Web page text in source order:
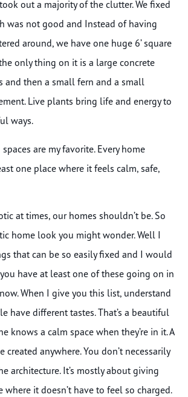
out a majority of the clutter. We fixed
was not good and Instead of having
around, we have one huge 6’ square
only thing on it is a large concrete
and then a small fern and a small
Live plants bring life and energy to
ways.
are my favorite. Every home
one place where it feels calm, safe,
at times, our homes shouldn’t be. So
home look you might wonder. Well I
that can be so easily fixed and I would
have at least one of these going on in
When I give you this list, understand
have different tastes. That’s a beautiful
knows a calm space when they’re in it. A
created anywhere. You don’t necessarily
architecture. It’s mostly about giving
where it doesn’t have to feel so charged.